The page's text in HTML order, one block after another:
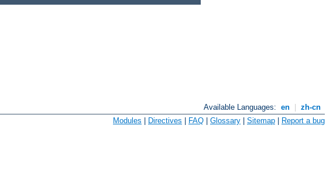
Available Languages: en
zh-cn
Modules Directives FAQ Glossary Sitemap Report a bug